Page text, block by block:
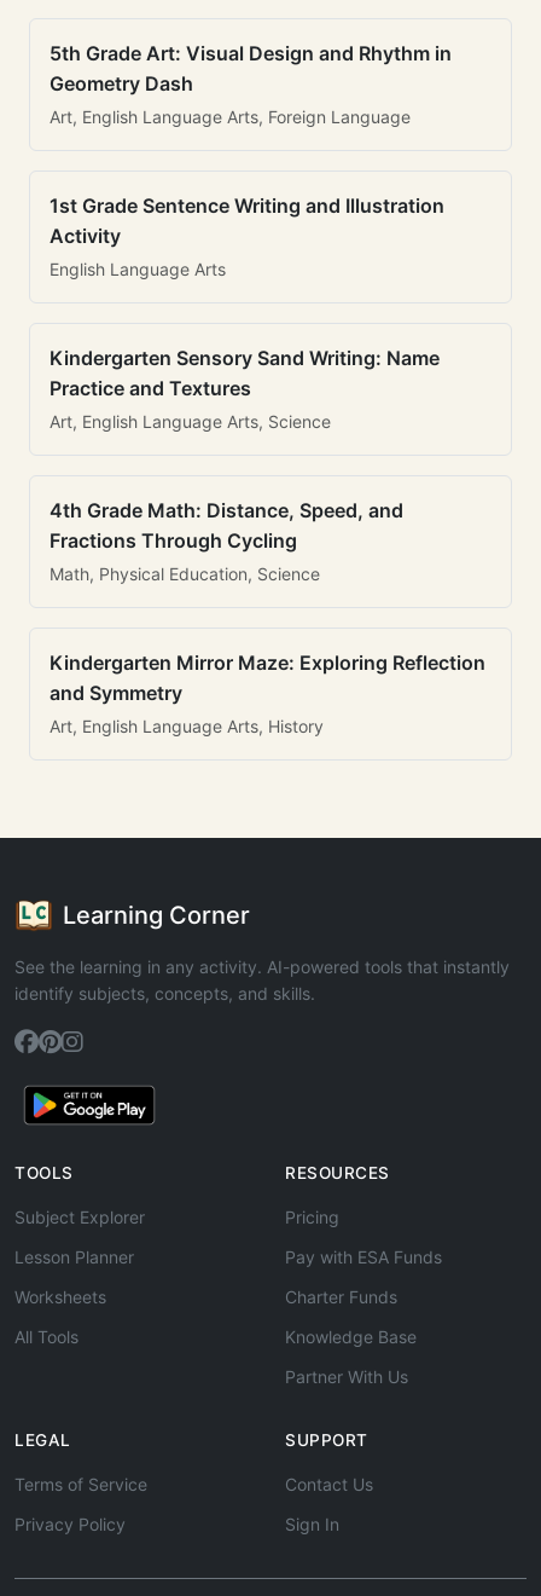
5th Grade Art: Visual Design and Rhythm in
Geometry Dash
Art, English Language Arts, Foreign Language
1st Grade Sentence Writing and Illustration
Activity
English Language Arts
Kindergarten Sensory Sand Writing: Name
Practice and Textures
Art, English Language Arts, Science
4th Grade Math: Distance, Speed, and
Fractions Through Cycling
Math, Physical Education, Science
Kindergarten Mirror Maze: Exploring Reflection
and Symmetry
Art, English Language Arts, History
Learning Corner
See the learning in any activity. AI-powered tools that instantly
identify subjects, concepts, and skills.
TOOLS
Subject Explorer
Lesson Planner
Worksheets
All Tools
RESOURCES
Pricing
Pay with ESA Funds
Charter Funds
Knowledge Base
Partner With Us
LEGAL
Terms of Service
Privacy Policy
SUPPORT
Contact Us
Sign In